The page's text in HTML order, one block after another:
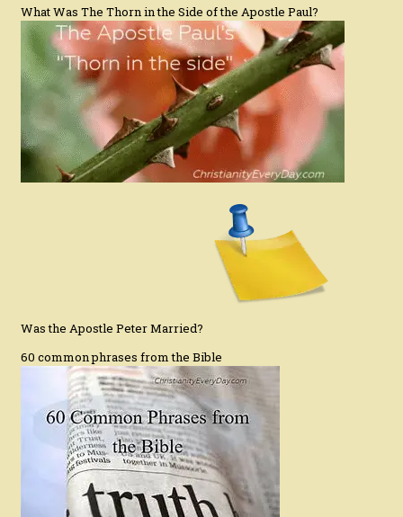
What Was The Thorn in the Side of the Apostle Paul?
Was the Apostle Peter Married?
60 common phrases from the Bible